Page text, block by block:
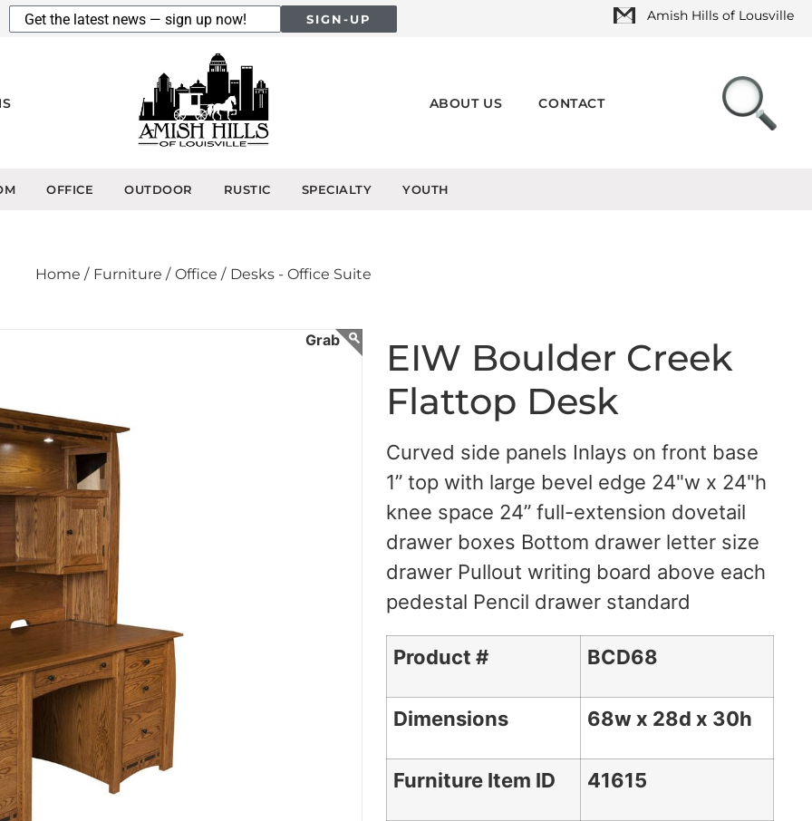
SIGN-UP Amish Hills of Lousville
ABOUT US CONTACT
OFFICE OUTDOOR RUSTIC SPECIALTY YOUTH
Home / Furniture / Office / Desks - Office Suite
EIW Boulder Creek
Flattop Desk
Curved side panels Inlays on front base
1” top with large bevel edge 24"w x 24"h
knee space 24” full-extension dovetail
drawer boxes Bottom drawer letter size
drawer Pullout writing board above each
pedestal Pencil drawer standard
Product # BCD68
Dimensions 68w x 28d x 30h
Furniture Item ID 41615